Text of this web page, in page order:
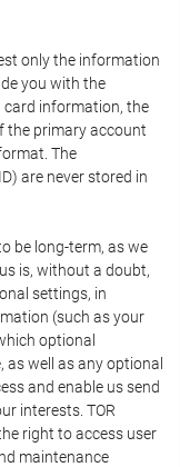
only the information
you with the
card information, the
the primary account
The
are never stored in
be long-term, as we
is, without a doubt,
settings, in
(such as your
optional
well as any optional
and enable us send
interests. TOR
right to access user
maintenance